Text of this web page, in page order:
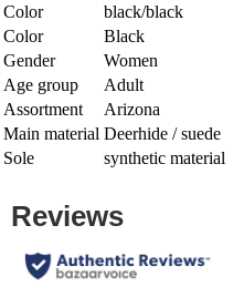
Color
black/black
Color
Black
Gender
Women
Age group
Adult
Assortment
Arizona
Main material Deerhide / suede
Sole
synthetic material